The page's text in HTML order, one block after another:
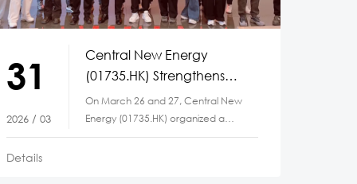
31
2026 / 03
Central New Energy
(01735.HK) Strengthens
Team Spirit Through a
Series of Employee
Engagement Activities
On March 26 and 27, Central New
Energy (01735.HK) organized a
series of corporate culture
Details